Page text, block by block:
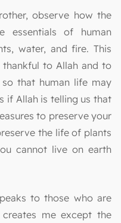
observe how the
essentials of human
water, and fire. This
to Allah and to
so that human life may
if Allah is telling us that
to preserve your
the life of plants
cannot live on earth
to those who are
me except the